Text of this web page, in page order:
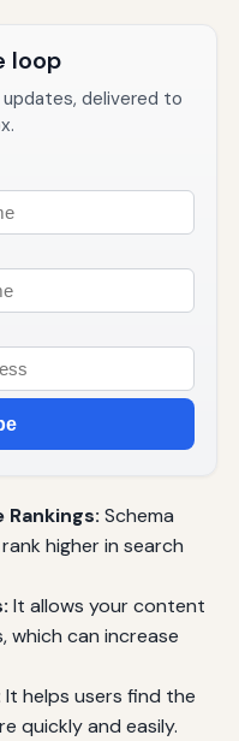
loop
delivered to
Schema
higher in search
It allows your content
which can increase
It helps users find the
quickly and easily.